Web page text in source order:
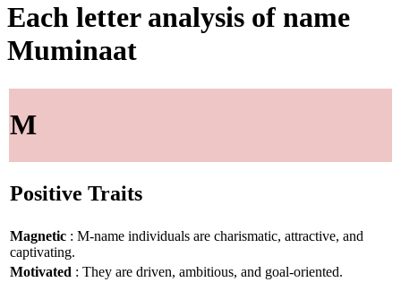
Each letter analysis of name
Muminaat
M
Positive Traits
Magnetic : M-name individuals are charismatic, attractive, and
captivating.
Motivated : They are driven, ambitious, and goal-oriented.